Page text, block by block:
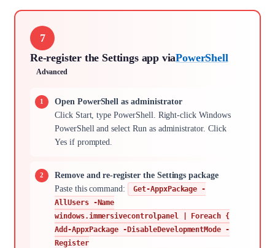
7
Re-register the Settings app viaPowerShell
Advanced
Open PowerShell as administrator
Click Start, type PowerShell. Right-click Windows
PowerShell and select Run as administrator. Click
Yes if prompted.
Remove and re-register the Settings package
Paste this command:
Get-AppxPackage -
AllUsers -Name
windows.immersivecontrolpanel | Foreach {
Add-AppxPackage -DisableDevelopmentMode -
Register